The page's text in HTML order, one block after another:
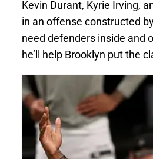
Kevin Durant, Kyrie Irving,
in an offense constructed
need defenders inside and
he’ll help Brooklyn put the